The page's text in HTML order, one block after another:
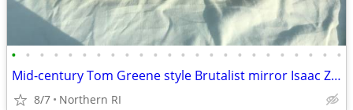
• • • • • • • • • • • • • • • • • • • • • • • •
Mid-century Tom Greene style Brutalist mirror Isaac Zarabi B18
8/7 Northern RI